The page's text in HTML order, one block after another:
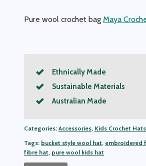
Pure wool crochet bag Maya
Ethnically Made
Sustainable Materials
Australian Made
Categories: Accessories, Kids Crochet Hats
Tags: bucket style wool hat, embroidered
fibre hat, pure wool kids hat